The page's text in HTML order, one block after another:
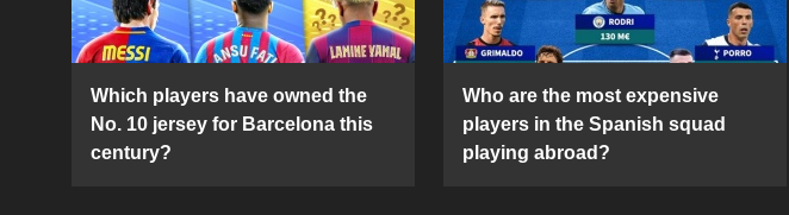
Which players have owned the
No. 10 jersey for Barcelona this
century?
Who are the most expensive
players in the Spanish squad
playing abroad?